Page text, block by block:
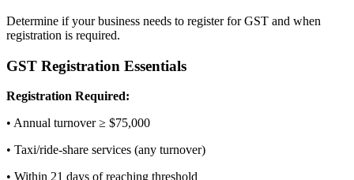
Determine if your business needs to register for GST and when
registration is required.
GST Registration Essentials
Registration Required:
• Annual turnover ≥ $75,000
• Taxi/ride-share services (any turnover)
• Within 21 days of reaching threshold